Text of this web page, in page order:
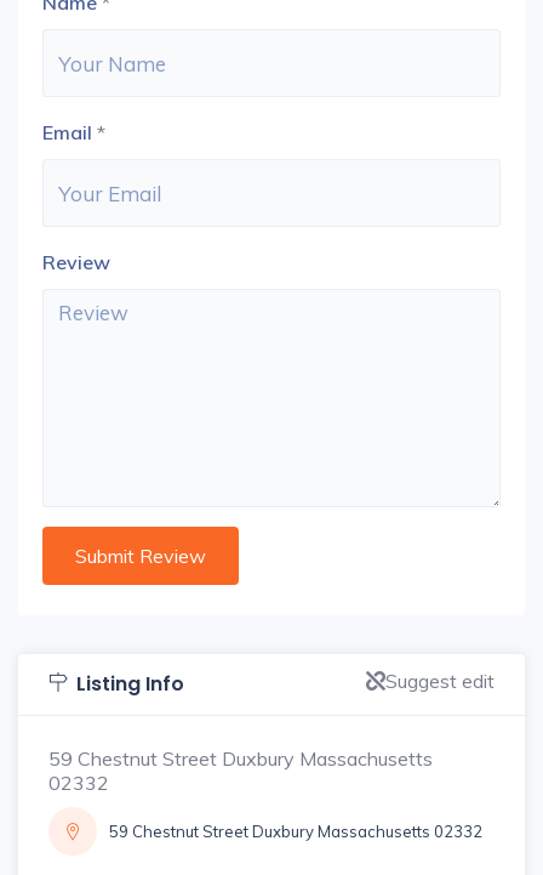
Email *
Review
Listing Info Suggest edit
59 Chestnut Street Duxbury Massachusetts
02332
59 Chestnut Street Duxbury Massachusetts 02332